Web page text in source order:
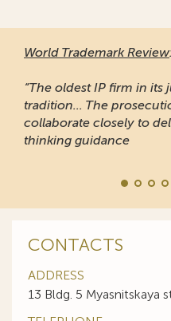
World Trademark Review
“The oldest IP firm in
tradition... The
collaborate closely to
thinking guidance
CONTACTS
ADDRESS
13 Bldg. 5 Myasnitskaya